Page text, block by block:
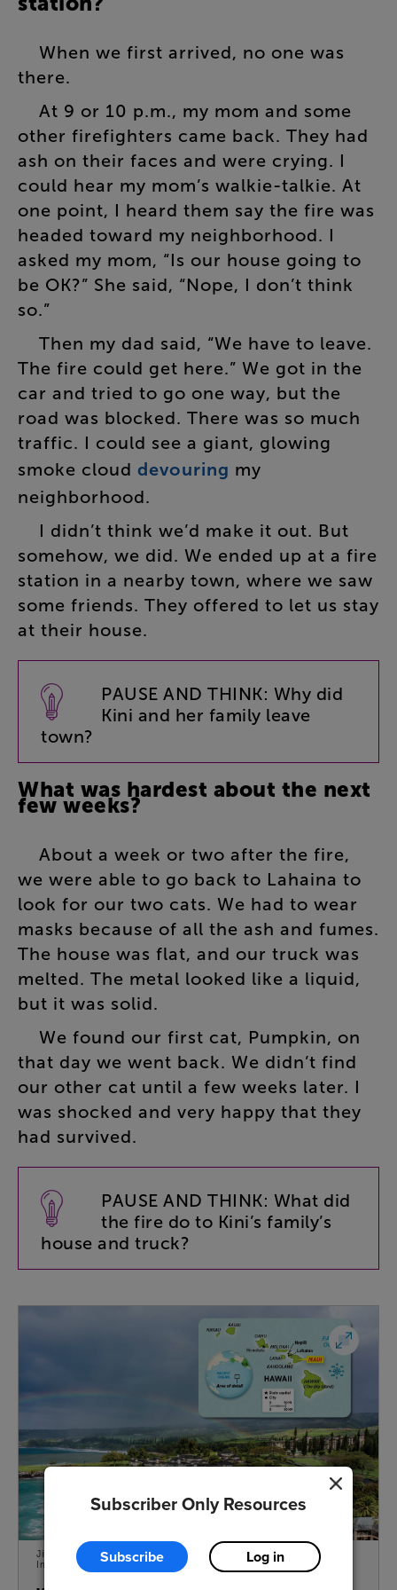
Subscriber Only Resources
Subscribe Log in
When we first arrived, no one was
there.
At 9 or 10 p.m., my mom and some
other firefighters came back. They had
ash on their faces and were crying. I
could hear my mom’s walkie-talkie. At
one point, I heard them say the fire was
headed toward my neighborhood. I
asked my mom, “Is our house going to
be OK?” She said, “Nope, I don’t think
so.”
Then my dad said, “We have to leave.
The fire could get here.” We got in the
car and tried to go one way, but the
road was blocked. There was so much
traffic. I could see a giant, glowing
smoke cloud devouring my
neighborhood.
I didn’t think we’d make it out. But
somehow, we did. We ended up at a fire
station in a nearby town, where we saw
some friends. They offered to let us stay
at their house.
PAUSE AND THINK: Why did
Kini and her family leave
town?
What was hardest about the next
few weeks?
About a week or two after the fire,
we were able to go back to Lahaina to
look for our two cats. We had to wear
masks because of all the ash and fumes.
The house was flat, and our truck was
melted. The metal looked like a liquid,
but it was solid.
We found our first cat, Pumpkin, on
that day we went back. We didn’t find
our other cat until a few weeks later. I
was shocked and very happy that they
had survived.
PAUSE AND THINK: What did
the fire do to Kini’s family’s
house and truck?
Jim McMahon/Mapman ® (Map); Brandon Colbert Photography/Getty
Images (Beach)